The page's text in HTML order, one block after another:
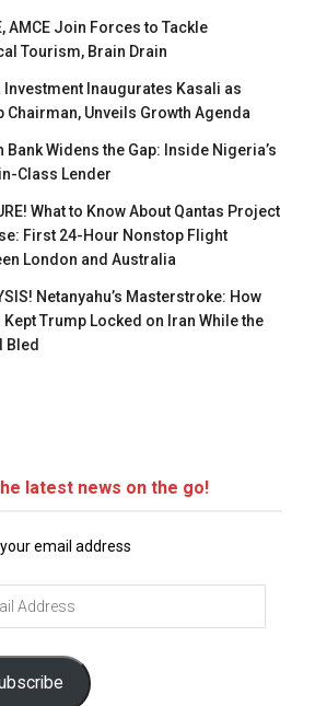
AMCE Join Forces to Tackle
Tourism, Brain Drain
Investment Inaugurates Kasali as
Chairman, Unveils Growth Agenda
Bank Widens the Gap: Inside Nigeria’s
Class Lender
What to Know About Qantas Project
First 24-Hour Nonstop Flight
London and Australia
Netanyahu’s Masterstroke: How
Trump Locked on Iran While the
Bled
latest news on the go!
email address